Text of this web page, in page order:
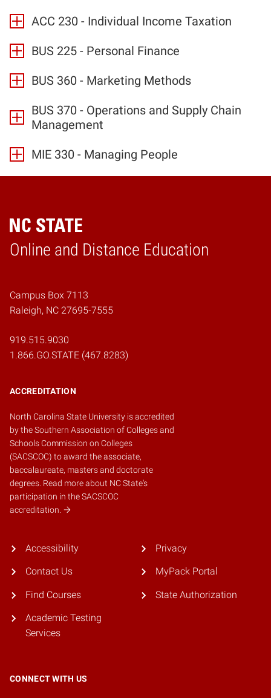
ACC 230 - Individual Income Taxation
BUS 225 - Personal Finance
BUS 360 - Marketing Methods
BUS 370 - Operations and Supply Chain
Management
MIE 330 - Managing People
Online and Distance Education
Home
Campus Box 7113
Raleigh, NC 27695-7555
919.515.9030
1.866.GO.STATE (467.8283)
ACCREDITATION
North Carolina State University is accredited
by theSouthern Association of Colleges and
Schools Commission on Colleges
(SACSCOC) to award the associate,
baccalaureate, masters and doctorate
degrees. Read more about NC State's
participation in the SACSCOC
accreditation.
Accessibility
Contact Us
Find Courses
Academic Testing
Services
Privacy
MyPack Portal
State Authorization
CONNECT WITH US